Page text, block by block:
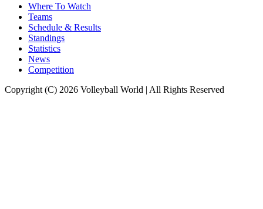
Where To Watch
Teams
Schedule & Results
Standings
Statistics
News
Competition
Copyright (C) 2026 Volleyball World | All Rights Reserved